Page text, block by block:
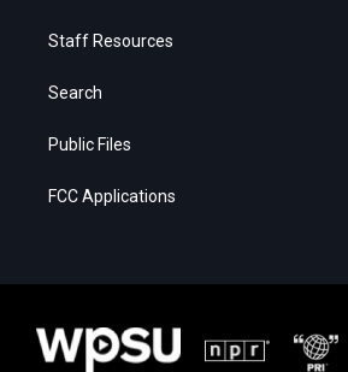
Staff Resources
Search
Public Files
FCC Applications